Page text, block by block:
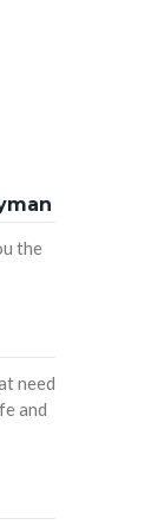
the
need
and